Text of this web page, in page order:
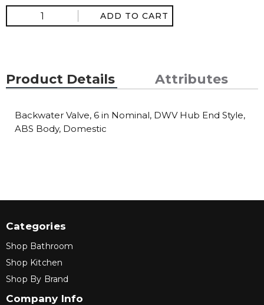
ADD TO CART
Product Details Attributes
Backwater Valve, 6 in Nominal, DWV Hub End Style,
ABS Body, Domestic
Categories
Shop Bathroom
Shop Kitchen
Shop By Brand
Company Info